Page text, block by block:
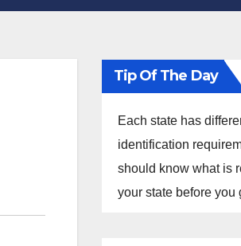
Tip Of The Day
Each state has
identification
should know what is
your state before you